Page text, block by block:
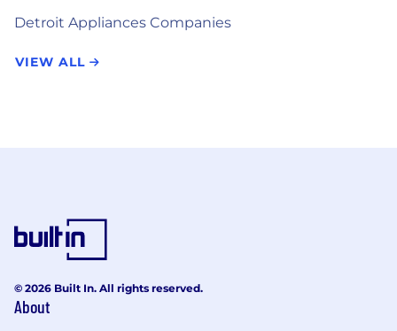
Detroit Appliances Companies
VIEW ALL
© 2026 Built In. All rights reserved.
About